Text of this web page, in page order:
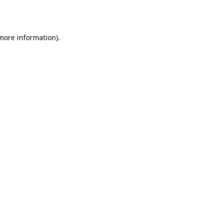
information).